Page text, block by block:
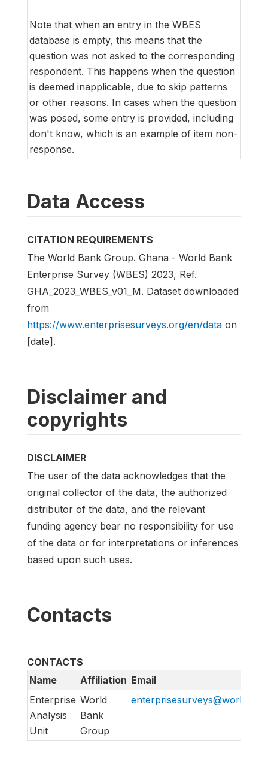
Note that when an entry in the WBES
database is empty, this means that the
question was not asked to the corresponding
respondent. This happens when the question
is deemed inapplicable, due to skip patterns
or other reasons. In cases when the question
was posed, some entry is provided, including
don't know, which is an example of item non-
response.
Data Access
CITATION REQUIREMENTS
The World Bank Group. Ghana - World Bank
Enterprise Survey (WBES) 2023, Ref.
GHA_2023_WBES_v01_M. Dataset downloaded
from
https://www.enterprisesurveys.org/en/data on
[date].
Disclaimer and
copyrights
DISCLAIMER
The user of the data acknowledges that the
original collector of the data, the authorized
distributor of the data, and the relevant
funding agency bear no responsibility for use
of the data or for interpretations or inferences
based upon such uses.
Contacts
CONTACTS
Name
Affiliation Email
Enterprise
Analysis
Unit
World
Bank
Group